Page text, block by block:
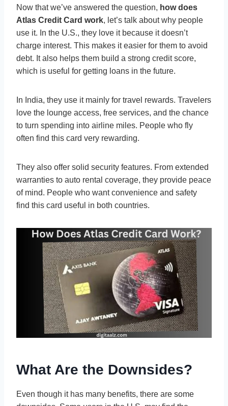
Now that we’ve answered the question, how does
Atlas Credit Card work, let’s talk about why people
use it. In the U.S., they love it because it doesn’t
charge interest. This makes it easier for them to avoid
debt. It also helps them build a strong credit score,
which is useful for getting loans in the future.
In India, they use it mainly for travel rewards. Travelers
love the lounge access, free services, and the chance
to turn spending into airline miles. People who fly
often find this card very rewarding.
They also offer solid security features. From extended
warranties to auto rental coverage, they provide peace
of mind. People who want convenience and safety
find this card useful in both countries.
What Are the Downsides?
Even though it has many benefits, there are some